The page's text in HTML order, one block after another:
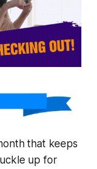
that keeps
up for